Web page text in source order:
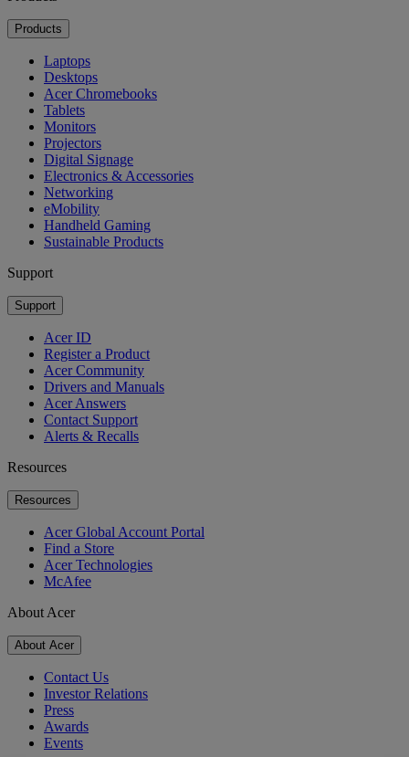
Products
Laptops
Desktops
Acer Chromebooks
Tablets
Monitors
Projectors
Digital Signage
Electronics & Accessories
Networking
eMobility
Handheld Gaming
Sustainable Products
Support
Support
Acer ID
Register a Product
Acer Community
Drivers and Manuals
Acer Answers
Contact Support
Alerts & Recalls
Resources
Resources
Acer Global Account Portal
Find a Store
Acer Technologies
McAfee
About Acer
About Acer
Contact Us
Investor Relations
Press
Awards
Events